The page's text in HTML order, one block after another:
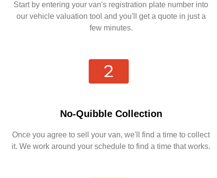
Start by entering your van's registration plate number into
our vehicle valuation tool and you'll get a quote in just a
few minutes.
No-Quibble Collection
Once you agree to sell your van, we'll find a time to collect
it. We work around your schedule to find a time that works.